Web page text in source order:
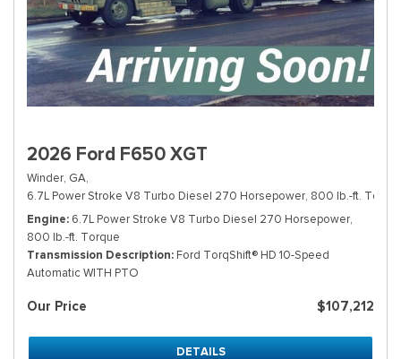
2026 Ford F650 XGT
Winder, GA,
6.7L Power Stroke V8 Turbo Diesel 270 Horsepower, 800 lb.-ft.
Engine 6.7L Power Stroke V8 Turbo Diesel 270 Horsepower,
800 lb.-ft. Torque
Transmission Description Ford TorqShift® HD 10-Speed
Automatic WITH PTO
Our Price $107,212
DETAILS